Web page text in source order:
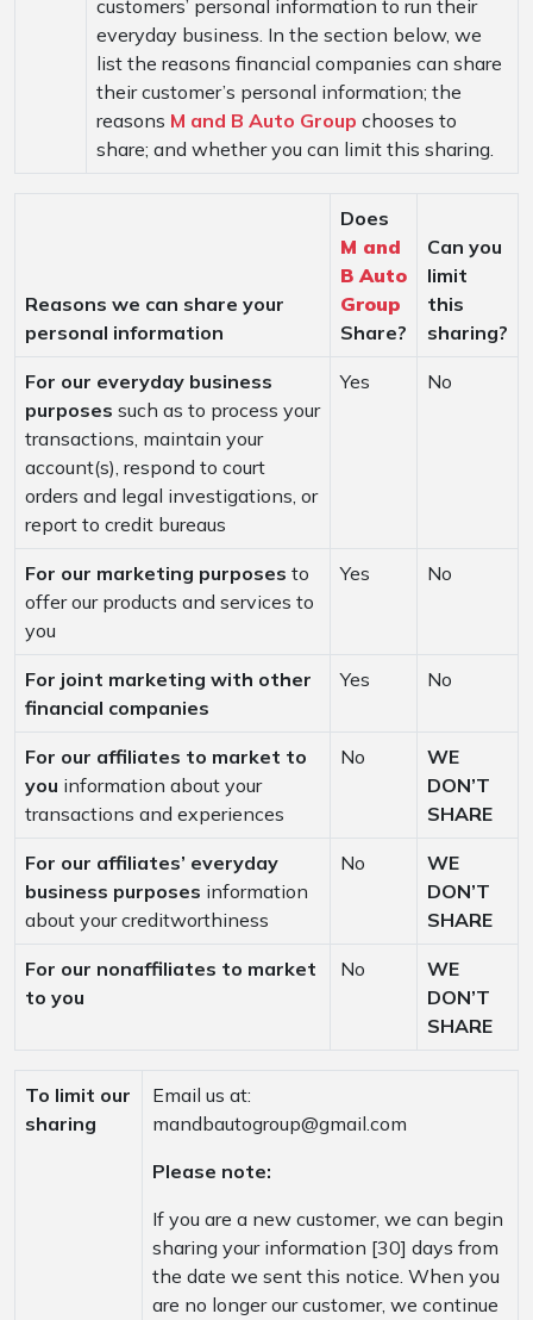
customers’ personal information to run their
everyday business. In the section below, we
list the reasons financial companies can share
their customer’s personal information; the
reasons M and B Auto Group chooses to
share; and whether you can limit this sharing.
Reasons we can share your
personal information
Does
M and
B Auto
Group
Share?
Can you
limit
this
sharing?
For our everyday business
purposes such as to process your
transactions, maintain your
account(s), respond to court
orders and legal investigations, or
report to credit bureaus
Yes No
For our marketing purposes to
offer our products and services to
you
Yes No
For joint marketing with other
financial companies
Yes No
For our affiliates to market to
you information about your
transactions and experiences
No
WE
DON’T
SHARE
For our affiliates’ everyday
business purposes information
about your creditworthiness
No
WE
DON’T
SHARE
For our nonaffiliates to market
to you
No
WE
DON’T
SHARE
To limit our
sharing
Email us at:
mandbautogroup@gmail.com
Please note:
If you are a new customer, we can begin
sharing your information [30] days from
the date we sent this notice. When you
are no longer our customer, we continue